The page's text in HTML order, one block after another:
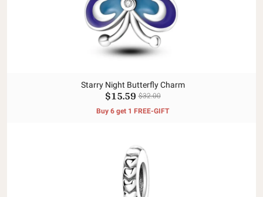
Starry Night Butterfly Charm
$15.59 $32.00
Buy 6 get 1 FREE-GIFT